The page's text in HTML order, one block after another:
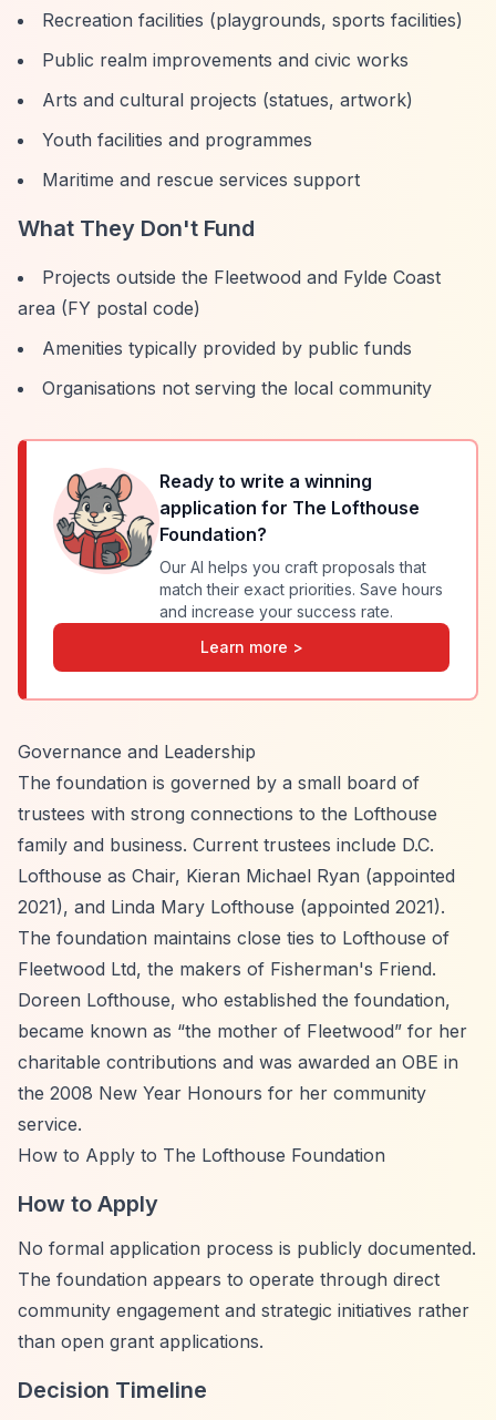
Recreation facilities (playgrounds, sports facilities)
Public realm improvements and civic works
Arts and cultural projects (statues, artwork)
Youth facilities and programmes
Maritime and rescue services support
What They Don't Fund
Projects outside the Fleetwood and Fylde Coast
area (FY postal code)
Amenities typically provided by public funds
Organisations not serving the local community
Ready to write a winning
application for The Lofthouse
Foundation?
Our AI helps you craft proposals that
match their exact priorities. Save hours
and increase your success rate.
Learn more >
Governance and Leadership
The foundation is governed by a small board of
trustees with strong connections to the Lofthouse
family and business. Current trustees include D.C.
Lofthouse as Chair, Kieran Michael Ryan (appointed
2021), and Linda Mary Lofthouse (appointed 2021).
The foundation maintains close ties to Lofthouse of
Fleetwood Ltd, the makers of Fisherman's Friend.
Doreen Lofthouse, who established the foundation,
became known as “the mother of Fleetwood” for her
charitable contributions and was awarded an OBE in
the 2008 New Year Honours for her community
service.
How to Apply to The Lofthouse Foundation
How to Apply
No formal application process is publicly documented.
The foundation appears to operate through direct
community engagement and strategic initiatives rather
than open grant applications.
Decision Timeline